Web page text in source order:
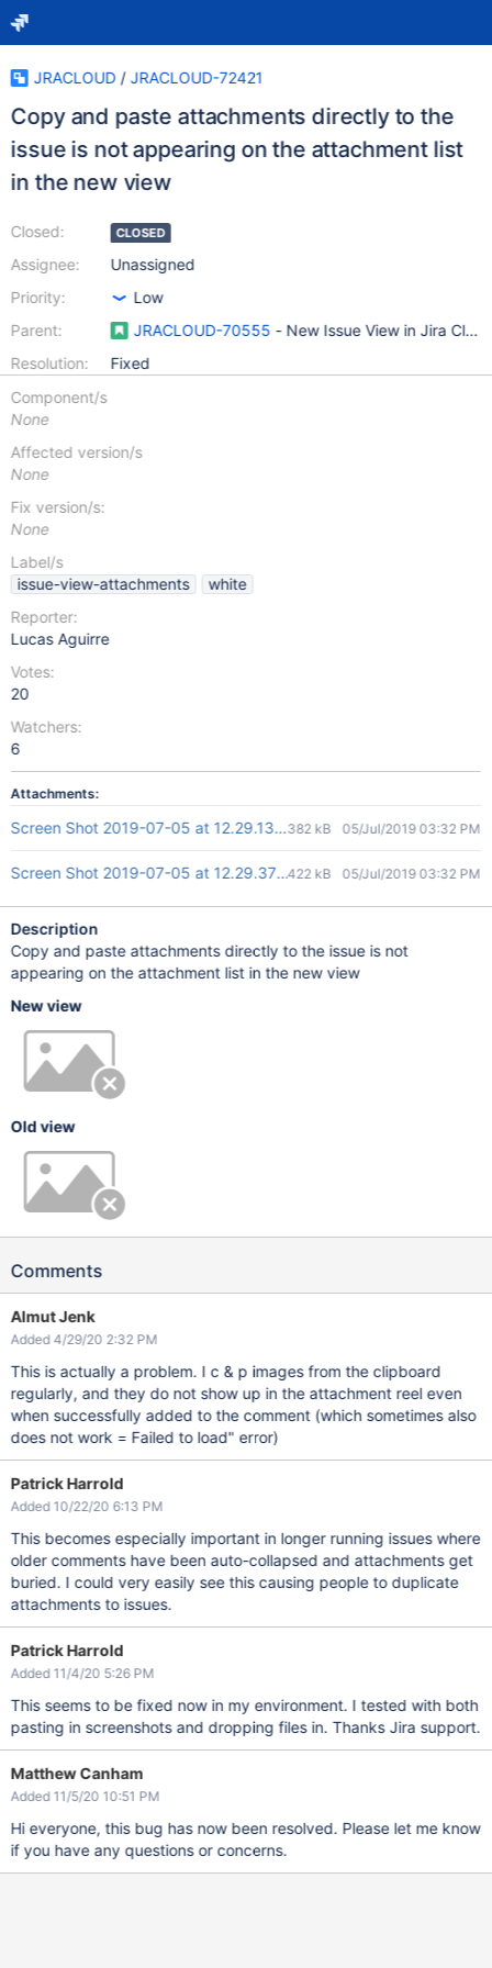
JRACLOUD / JRACLOUD-72421
Copy and paste attachments directly to the
issue is not appearing on the attachment list
in the new view
Closed:
Assignee:
Priority:
Parent:
Resolution:
CLOSED
Unassigned
Low
JRACLOUD-70555 - New Issue View in Jira Cloud
Fixed
Component/s
None
Affected version/s
None
Fix version/s:
None
Label/s
issue-view-attachments
white
Reporter:
Lucas Aguirre
Votes:
20
Watchers:
6
Attachments:
Screen Shot 2019-07-05 at 12.29.13.png382 kB 05/Jul/2019 03:32 PM
Screen Shot 2019-07-05 at 12.29.37.png422 kB 05/Jul/2019 03:32 PM
Description
Copy and paste attachments directly to the issue is not
appearing on the attachment list in the new view
New view
Old view
Comments
Almut Jenk
Added 4/29/20 2:32 PM
This is actually a problem. I c & p images from the clipboard
regularly, and they do not show up in the attachment reel even
when successfully added to the comment (which sometimes also
does not work = Failed to load" error)
Patrick Harrold
Added 10/22/20 6:13 PM
This becomes especially important in longer running issues where
older comments have been auto-collapsed and attachments get
buried. I could very easily see this causing people to duplicate
attachments to issues.
Patrick Harrold
Added 11/4/20 5:26 PM
This seems to be fixed now in my environment. I tested with both
pasting in screenshots and dropping files in. Thanks Jira support.
Matthew Canham
Added 11/5/20 10:51 PM
Hi everyone, this bug has now been resolved. Please let me know
if you have any questions or concerns.